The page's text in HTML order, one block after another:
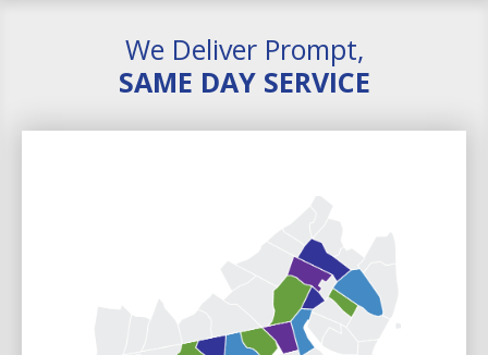
We Deliver Prompt,
SAME DAY SERVICE